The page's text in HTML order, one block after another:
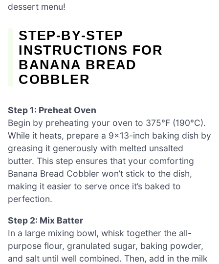
dessert menu!
STEP‑BY‑STEP
INSTRUCTIONS FOR
BANANA BREAD
COBBLER
Step 1: Preheat Oven
Begin by preheating your oven to 375°F (190°C).
While it heats, prepare a 9×13-inch baking dish by
greasing it generously with melted unsalted
butter. This step ensures that your comforting
Banana Bread Cobbler won’t stick to the dish,
making it easier to serve once it’s baked to
perfection.
Step 2: Mix Batter
In a large mixing bowl, whisk together the all-
purpose flour, granulated sugar, baking powder,
and salt until well combined. Then, add in the milk